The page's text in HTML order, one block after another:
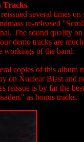
Tracks
several times
re-released
The sound quality
demo tracks are
workings of the band.
copies of this album
on Nuclear Blast and
reissue is by far the
as bonus tracks.